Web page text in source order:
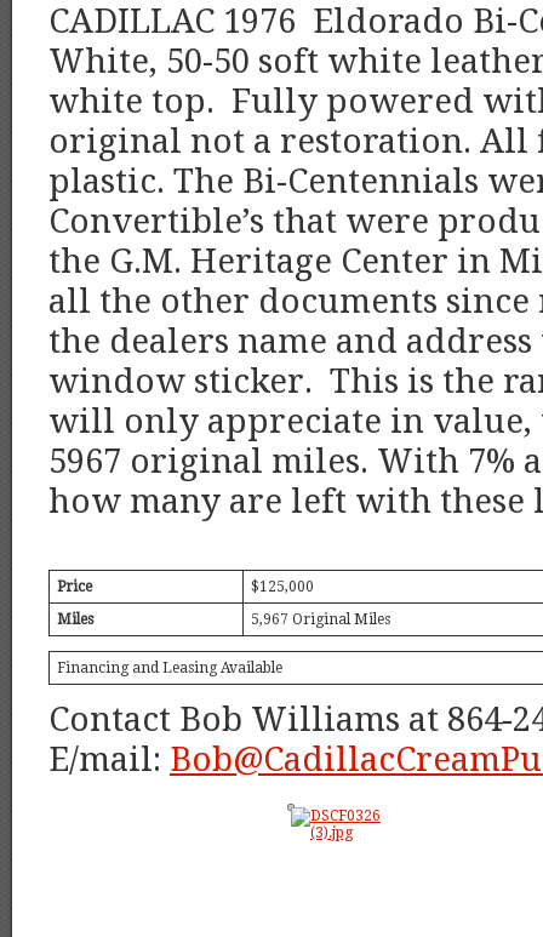
CADILLAC 1976 Eldorado
White, 50-50 soft white
white top. Fully powered
original not a restoration. All
plastic. The Bi-Centennials
Convertible’s that were
the G.M. Heritage Center in
all the other documents
the dealers name and
window sticker. This is the
will only appreciate in
5967 original miles. With 7%
how many are left with
Price
$125,000
Miles
5,967 Original Miles
Financing and Leasing Available
Contact Bob Williams at 864-
E/mail: